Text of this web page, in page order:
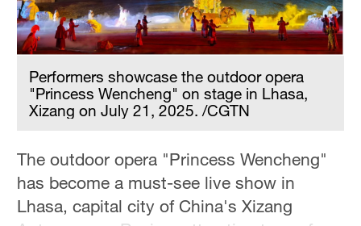
30°C
Performers showcase the outdoor opera
"Princess Wencheng" on stage in Lhasa,
Xizang on July 21, 2025. /CGTN
The outdoor opera "Princess Wencheng"
has become a must-see live show in
Lhasa, capital city of China's Xizang